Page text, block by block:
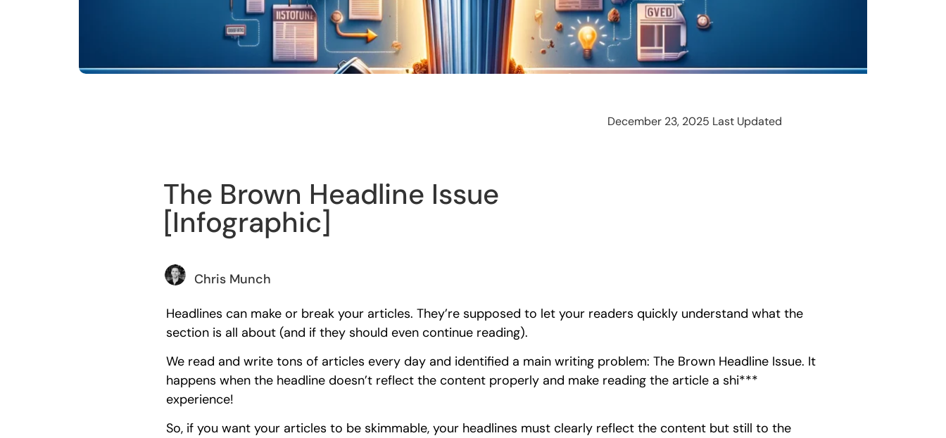
December 23, 2025 Last Updated
The Brown Headline Issue
[Infographic]
Chris Munch
Headlines can make or break your articles. They’re supposed to let your readers quickly understand what the
section is all about (and if they should even continue reading).
We read and write tons of articles every day and identified a main writing problem: The Brown Headline Issue. It
happens when the headline doesn’t reflect the content properly and make reading the article a shi***
experience!
So, if you want your articles to be skimmable, your headlines must clearly reflect the content but still to the